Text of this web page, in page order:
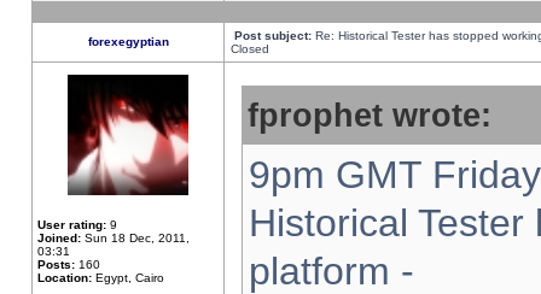
forexegyptian Post subject: Re: Historical Tester has stopped
Closed
User rating: 9
Joined: Sun 18 Dec, 2011,
03:31
Posts: 160
Location: Egypt, Cairo
fprophet wrote:
9pm GMT
Historical
platform -